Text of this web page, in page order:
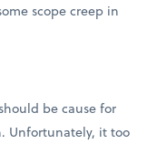
scope creep in
be cause for
Unfortunately, it too